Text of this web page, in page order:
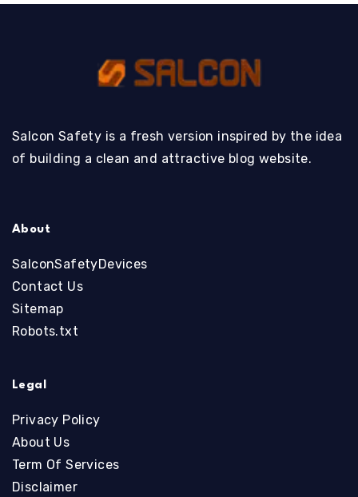
Salcon Safety is a fresh version inspired by the idea
of building a clean and attractive blog website.
About
SalconSafetyDevices
Contact Us
Sitemap
Robots.txt
Legal
Privacy Policy
About Us
Term Of Services
Disclaimer